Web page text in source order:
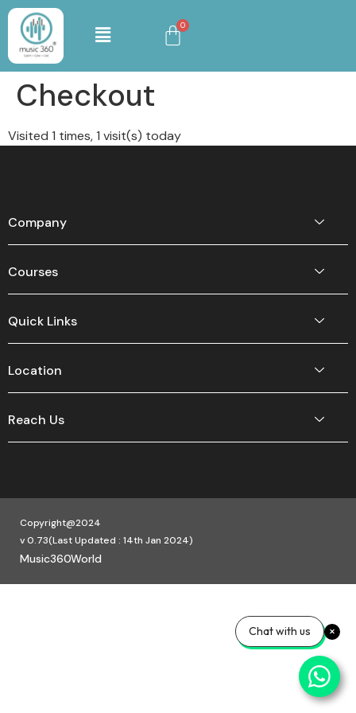
Checkout
Visited 1 times, 1 visit(s) today
Company
Courses
Quick Links
Location
Reach Us
Copyright@2024
v 0.73(Last Updated : 14th Jan 2024)
Music360World
Chat with us